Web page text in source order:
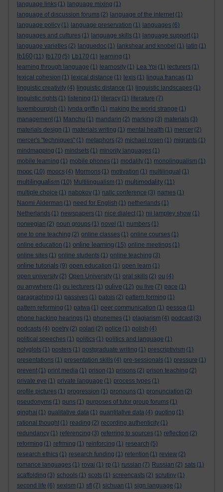
language links (1) language mixing (1)
language of discussion forums (2) language of the internet (1)
language policy (1) language preservation (1) languages (6)
languages and cultures (1) language skills (1) language support (1)
language varieties (2) languedoc (1) lankshear and knobel (1) latin (1)
lb160 (11) lb170 (5) Lb170 (1) learning (1)
learning through language (1) learnosity (1) Lea Ypi (1) lecturers (1)
lexical cohesion (1) lexical distance (1) lexis (1) lingua francas (1)
linguistic creativity (4) linguistic distance (1) linguistic landscapes (1)
linguistic rights (1) listening (1) literacy (1) literature (7)
luxembourgish (1) lynda griffin (1) making the world strange (1)
management (1) Manchu (1) mandarin (2) marking (3) materials (3)
materials design (1) materials writing (1) mental health (1) mercer (2)
mercer's "techniques" (1) metaphors (2) michael rosen (1) migrants (1)
mindmapping (1) mindsets (1) minority languages (1)
mobile learning (1) mobile phones (1) modality (1) monolingualism (1)
mooc (10) moocs (4) Mormons (1) motivation (1) multilingual (1)
multilingualism (10) Multilingualism (1) multimodality (11)
multiple choice (1) nabokov (1) nallc conference (3) names (1)
Naomi Alderman (1) need for English (1) netherlands (1)
Netherlands (1) newspapers (1) nice dialect (1) nii lamptey show (1)
norwegian (2) noun groups (1) novel (1) numbers (1)
one to one teaching (2) online classes (1) online courses (1)
online education (1) online learning (15) online meetings (1)
online sites (1) online students (1) online teaching (3)
online tutorials (9) open education (1) open learn (1)
open university (2) Open University (1) oral skills (2) ou (4)
ou anywhere (1) ou lecturers (1) oulive (12) ou live (7) pace (1)
paragraphing (1) passives (1) patois (2) pattern forming (1)
pattern reforming (1) patwa (1) peer communication (1) pessoa (1)
phone hacking hearings (1) phonemes (1) plagiarism (4) podcast (3)
podcasts (4) poetry (2) polari (2) police (1) polish (4)
political speeches (1) politics (1) politics and language (1)
polyglots (1) posters (1) postgraduate writing (1) prescriptivism (1)
presentations (1) presentation skills (4) pre-sessionals (1) pressure (1)
prevent (1) print media (1) prison (1) prisons (2) prison teaching (2)
private eye (1) private language (1) process types (1)
profile pictures (1) progression (1) pronouns (1) pronunciation (2)
pseudonyms (1) puns (1) purposes of tutor group forums (1)
qinghai (1) qualitative data (1) quantitative data (4) quoting (1)
rational thought (1) reading (2) recording authenticity (1)
redundancy (1) referencing (3) referring to sources (1) reflection (2)
reforming (1) refrming (1) reinforcing (1) research (5)
research ethics (1) research funding (1) retention (1) review (2)
romance languages (1) rovai (1) rp (1) russian (7) Russian (2) sats (1)
scaffolding (3) schools (1) scots (1) screencasts (2) scrutiny (1)
second life (6) sexism (1) sfl (7) sichuan (1) sign language (1)